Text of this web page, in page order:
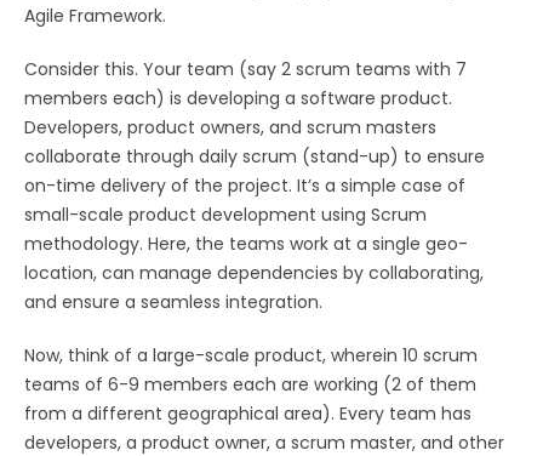
Agile Framework.
Consider this. Your team (say 2 scrum teams with 7
members each) is developing a software product.
Developers, product owners, and scrum masters
collaborate through daily scrum (stand-up) to ensure
on-time delivery of the project. It’s a simple case of
small-scale product development using Scrum
methodology. Here, the teams work at a single geo-
location, can manage dependencies by collaborating,
and ensure a seamless integration.
Now, think of a large-scale product, wherein 10 scrum
teams of 6-9 members each are working (2 of them
from a different geographical area). Every team has
developers, a product owner, a scrum master, and other